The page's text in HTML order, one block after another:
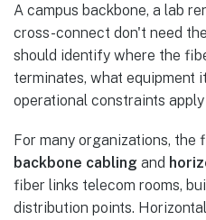
A campus backbone, a lab
cross-connect don't need
should identify where the
terminates, what equipment
operational constraints
For many organizations,
backbone cabling and
fiber links telecom rooms,
distribution points.